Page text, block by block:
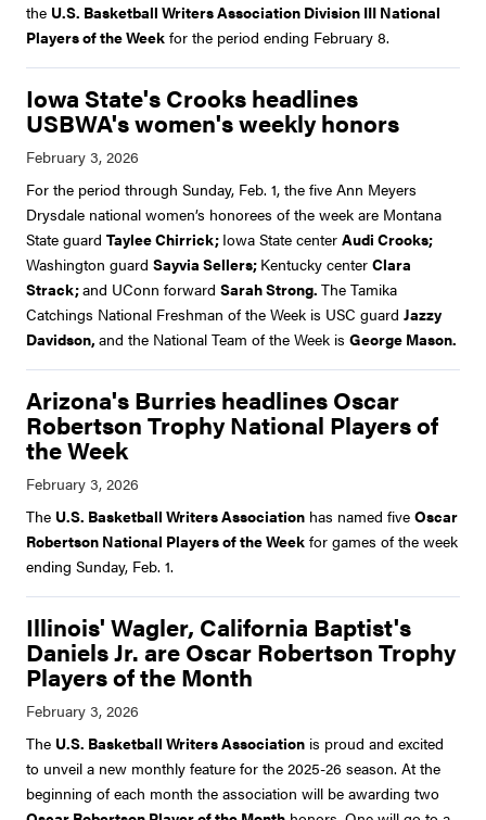
the U.S. Basketball Writers Association Division III National
Players of the Week for the period ending February 8.
Iowa State's Crooks headlines
USBWA's women's weekly honors
For the period through Sunday, Feb. 1, the five Ann Meyers
Drysdale national women’s honorees of the week are Montana
State guard Taylee Chirrick; Iowa State center Audi Crooks;
Washington guard Sayvia Sellers; Kentucky center Clara
Strack;and UConn forward Sarah Strong. The Tamika
Catchings National Freshman of the Week is USC guard Jazzy
Davidson, and the National Team of the Week is George Mason.
Arizona's Burries headlines Oscar
Robertson Trophy National Players of
the Week
The U.S. Basketball Writers Association has named five Oscar
Robertson National Players of the Week for games of the week
ending Sunday, Feb. 1.
Illinois' Wagler, California Baptist's
Daniels Jr. are Oscar Robertson Trophy
Players of the Month
The U.S. Basketball Writers Association is proud and excited
to unveil a new monthly feature for the 2025-26 season. At the
beginning of each month the association will be awarding two